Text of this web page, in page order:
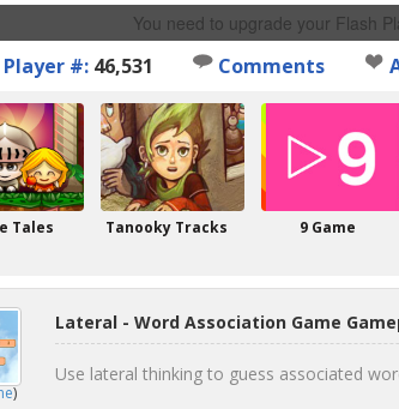
You need to upgrade your Flash
Player #: 46,531 Comments
Tales Tanooky Tracks 9 Game
)
Lateral - Word Association Game
Use lateral thinking to guess associated